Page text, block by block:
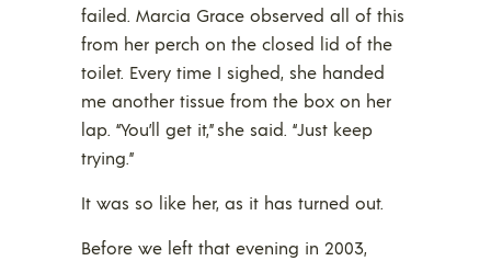
failed. Marcia Grace observed all of this
from her perch on the closed lid of the
toilet. Every time I sighed, she handed
me another tissue from the box on her
lap. “You’ll get it,” she said. “Just keep
trying.”
It was so like her, as it has turned out.
Before we left that evening in 2003,